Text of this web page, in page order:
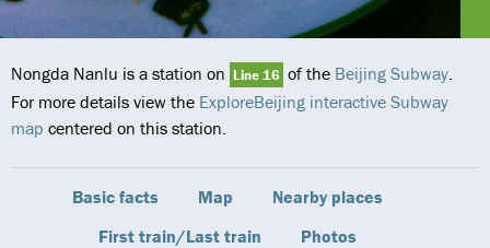
Nongda Nanlu is a station on Line 16 of the Beijing Subway.
For more details view the ExploreBeijing interactive Subway
map centered on this station.
Basic facts Map
Nearby places
First train/Last train
Photos